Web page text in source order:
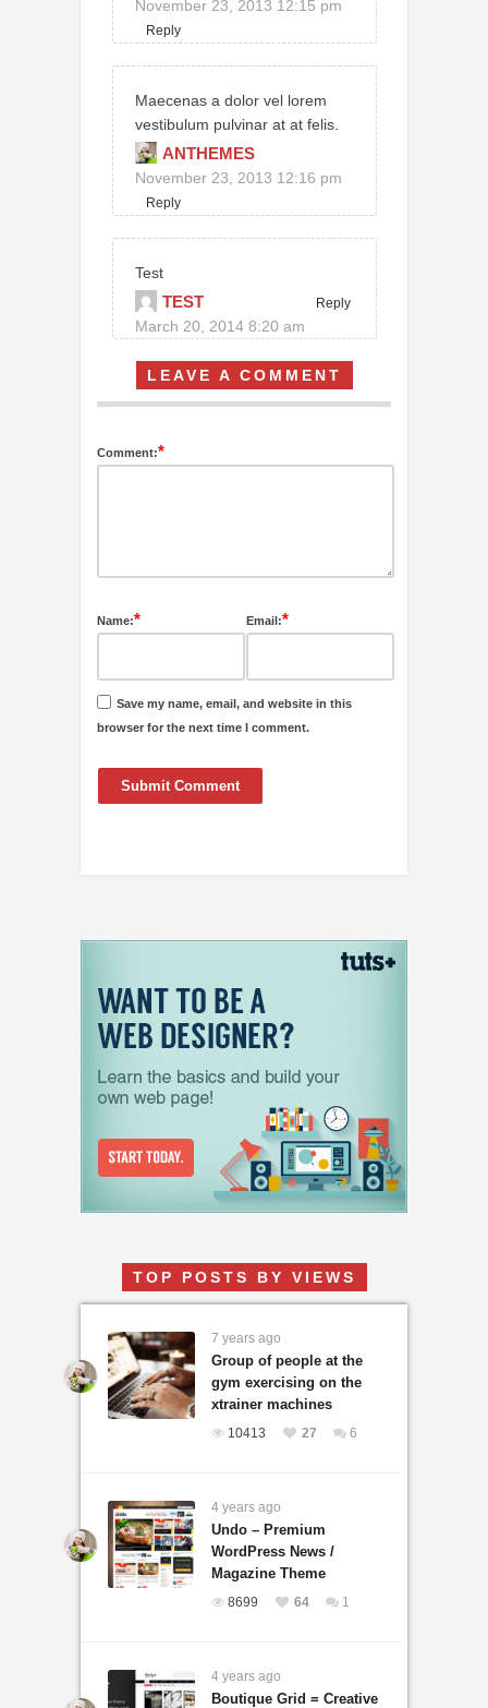
November 23, 2013 12:15 pm
Reply
Maecenas a dolor vel lorem
vestibulum pulvinar at at felis.
ANTHEMES
November 23, 2013 12:16 pm
Reply
Test
TEST
March 20, 2014 8:20 am
Reply
LEAVE A COMMENT
Comment:*
Name:* Email:*
Save my name, email, and website in this
browser for the next time I comment.
TOP POSTS BY VIEWS
7 years ago
Group of people at the
gym exercising on the
xtrainer machines
10413 27 6
4 years ago
Undo – Premium
WordPress News /
Magazine Theme
8699 64 1
4 years ago
Boutique Grid = Creative